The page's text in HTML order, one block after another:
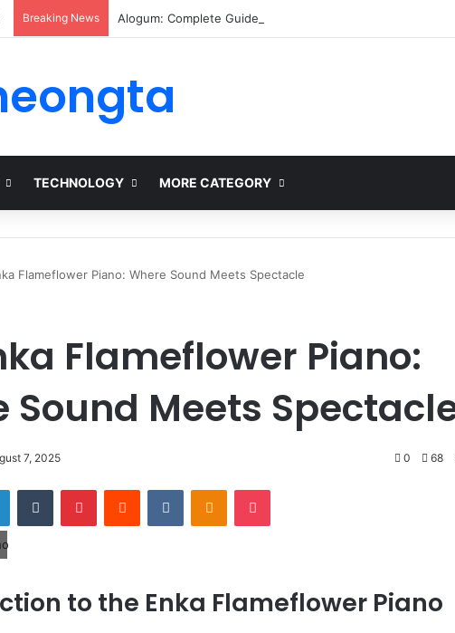
Breaking News Alogum: Complete Guide to MOD APK Downloads, Features,
TECHNOLOGY MORE CATEGORY
Flameflower Piano: Where Sound Meets Spectacle
Flameflower Piano:
Sound Meets
7, 2025 0 68
LinkedInTumblr PinterestReddit VKontakteOdnoklassniki
Pocket
to the Enka Flameflower Piano